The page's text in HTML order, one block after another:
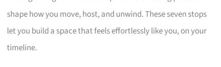
shape how you move, host, and unwind. These seven stops
let you build a space that feels effortlessly like you, on your
timeline.